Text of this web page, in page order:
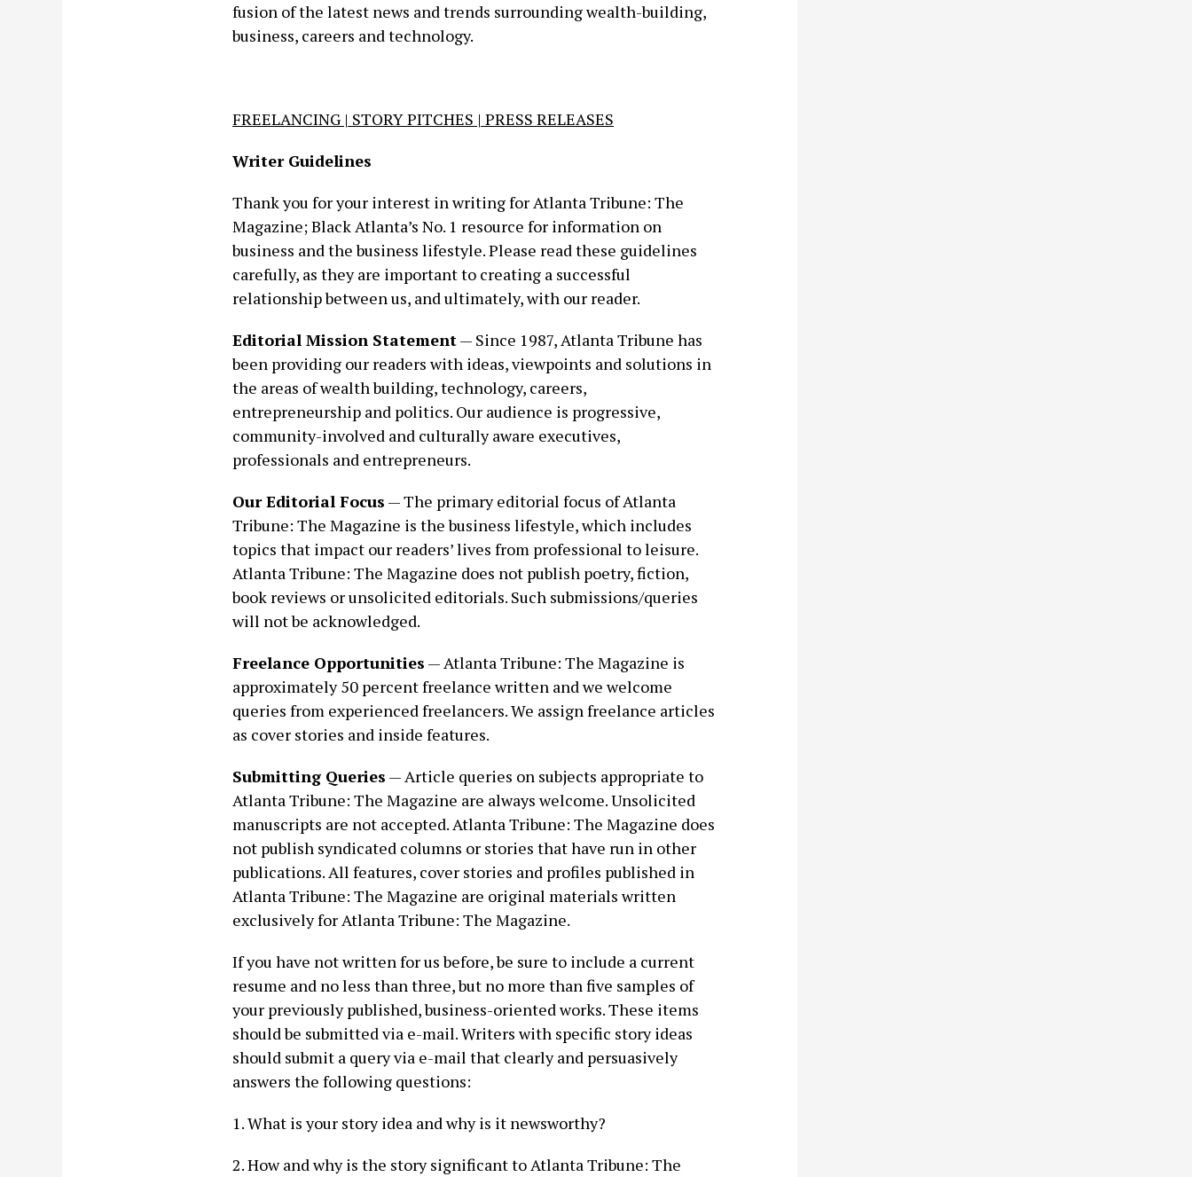
fusion of the latest news and trends surrounding wealth-building,
business, careers and technology.
FREELANCING | STORY PITCHES | PRESS RELEASES
Writer Guidelines
Thank you for your interest in writing for Atlanta Tribune: The
Magazine; Black Atlanta’s No. 1 resource for information on
business and the business lifestyle. Please read these guidelines
carefully, as they are important to creating a successful
relationship between us, and ultimately, with our reader.
Editorial Mission Statement— Since 1987, Atlanta Tribune has
been providing our readers with ideas, viewpoints and solutions in
the areas of wealth building, technology, careers,
entrepreneurship and politics. Our audience is progressive,
community-involved and culturally aware executives,
professionals and entrepreneurs.
Our Editorial Focus — The primary editorial focus of Atlanta
Tribune: The Magazine is the business lifestyle, which includes
topics that impact our readers’ lives from professional to leisure.
Atlanta Tribune: The Magazine does not publish poetry, fiction,
book reviews or unsolicited editorials. Such submissions/queries
will not be acknowledged.
Freelance Opportunities — Atlanta Tribune: The Magazine is
approximately 50 percent freelance written and we welcome
queries from experienced freelancers. We assign freelance articles
as cover stories and inside features.
Submitting Queries — Article queries on subjects appropriate to
Atlanta Tribune: The Magazine are always welcome. Unsolicited
manuscripts are not accepted. Atlanta Tribune: The Magazine does
not publish syndicated columns or stories that have run in other
publications. All features, cover stories and profiles published in
Atlanta Tribune: The Magazine are original materials written
exclusively for Atlanta Tribune: The Magazine.
If you have not written for us before, be sure to include a current
resume and no less than three, but no more than five samples of
your previously published, business-oriented works. These items
should be submitted via e-mail. Writers with specific story ideas
should submit a query via e-mail that clearly and persuasively
answers the following questions:
1. What is your story idea and why is it newsworthy?
2. How and why is the story significant to Atlanta Tribune: The